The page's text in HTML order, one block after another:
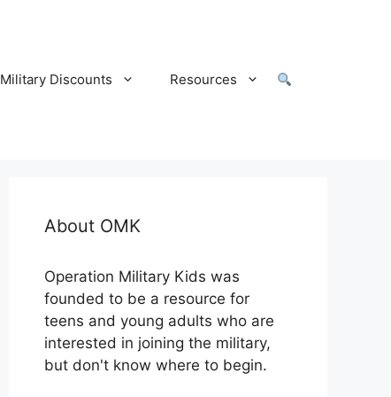
Military Discounts Resources
About OMK
Operation Military Kids was
founded to be a resource for
teens and young adults who are
interested in joining the military,
but don't know where to begin.